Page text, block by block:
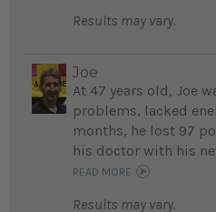
Results may vary.
Joe
At 47 years old, Joe
problems, lacked
months, he lost 97
his doctor with his
READ MORE
Results may vary.